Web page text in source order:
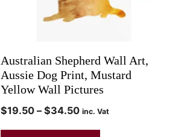
Australian Shepherd Wall Art,
Aussie Dog Print, Mustard
Yellow Wall Pictures
$19.50 – $34.50 inc. Vat